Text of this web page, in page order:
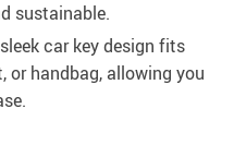
sustainable.
car key design fits
or handbag, allowing you